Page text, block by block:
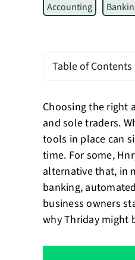
Accounting
Table of Contents
Choosing the right
and sole traders.
tools in place can
time. For some,
alternative that, in
banking,
business owners
why Thriday might